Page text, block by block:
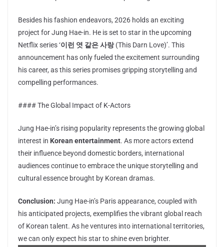
Besides his fashion endeavors, 2026 holds an exciting
project for Jung Hae-in. He is set to star in the upcoming
Netflix series ‘이런 엿 같은 사랑(This Darn Love)’. This
announcement has only fueled the excitement surrounding
his career, as this series promises gripping storytelling and
compelling performances.
#### The Global Impact of K-Actors
Jung Hae-in’s rising popularity represents the growing global
interest in Korean entertainment. As more actors extend
their influence beyond domestic borders, international
audiences continue to embrace the unique storytelling and
cultural essence brought by Korean dramas.
Conclusion: Jung Hae-in’s Paris appearance, coupled with
his anticipated projects, exemplifies the vibrant global reach
of Korean talent. As he ventures into international territories,
we can only expect his star to shine even brighter.